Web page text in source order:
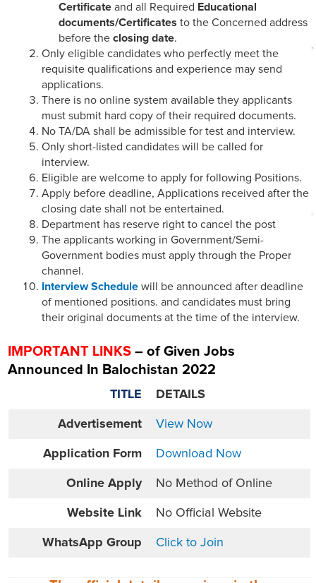
Certificate and all Required Educational
documents/Certificates to the Concerned address
before the closing date.
Only eligible candidates who perfectly meet the
requisite qualifications and experience may send
applications.
There is no online system available they applicants
must submit hard copy of their required documents.
No TA/DA shall be admissible for test and interview.
Only short-listed candidates will be called for
interview.
Eligible are welcome to apply for following Positions.
Apply before deadline, Applications received after the
closing date shall not be entertained.
Department has reserve right to cancel the post
The applicants working in Government/Semi-
Government bodies must apply through the Proper
channel.
Interview Schedule will be announced after deadline
of mentioned positions. and candidates must bring
their original documents at the time of the interview.
IMPORTANT LINKS – of Given Jobs
Announced In Balochistan 2022
TITLE DETAILS
Advertisement View Now
Application Form Download Now
Online Apply No Method of Online
Website Link No Official Website
WhatsApp Group Click to Join